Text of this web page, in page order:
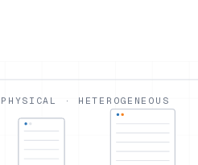
PHYSICAL · HETEROGENEOUS